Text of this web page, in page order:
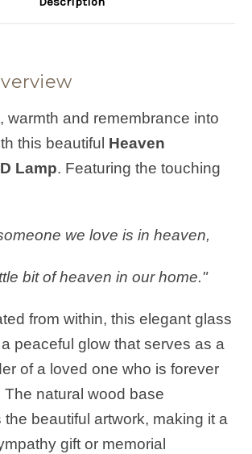
warmth and remembrance into
this beautiful Heaven
Lamp. Featuring the touching
we love is in heaven,
bit of heaven in our home."
from within, this elegant glass
peaceful glow that serves as a
of a loved one who is forever
The natural wood base
beautiful artwork, making it a
gift or memorial